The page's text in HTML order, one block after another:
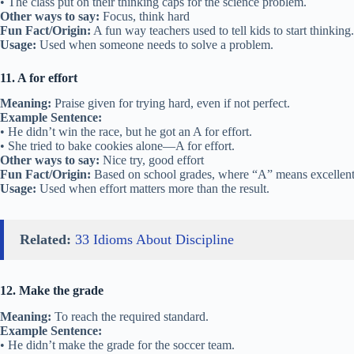
Other ways to say: Focus, think hard
Fun Fact/Origin: A fun way teachers used to tell kids to start thinking.
Usage: Used when someone needs to solve a problem.
11. A for effort
Meaning: Praise given for trying hard, even if not perfect.
Example Sentence:
• He didn’t win the race, but he got an A for effort.
• She tried to bake cookies alone—A for effort.
Other ways to say: Nice try, good effort
Fun Fact/Origin: Based on school grades, where “A” means
Usage: Used when effort matters more than the result.
Related: 33 Idioms About Discipline
12. Make the grade
Meaning: To reach the required standard.
Example Sentence:
• He didn’t make the grade for the soccer team.